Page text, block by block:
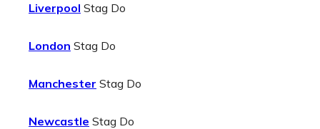
Liverpool Stag Do
London Stag Do
Manchester Stag Do
Newcastle Stag Do